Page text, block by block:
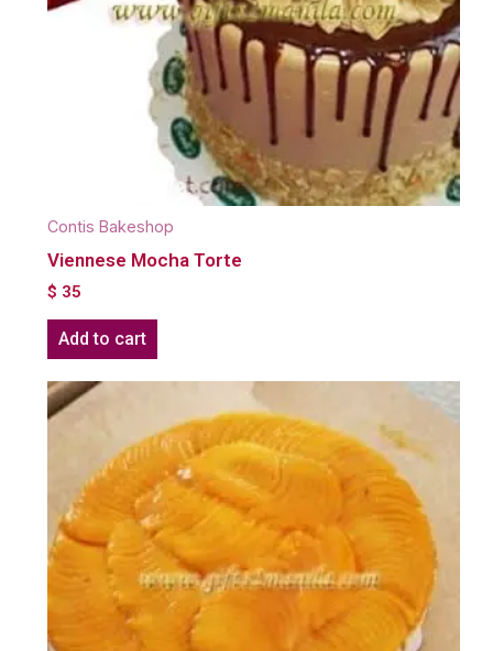
Contis Bakeshop
Viennese Mocha Torte
$ 35
Add to cart